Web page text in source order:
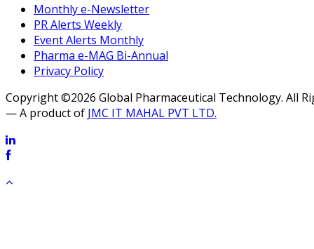
Monthly e-Newsletter
PR Alerts Weekly
Event Alerts Monthly
Pharma e-MAG Bi-Annual
Privacy Policy
Copyright ©2026 Global Pharmaceutical Technology. All
— A product of JMC IT MAHAL PVT LTD.